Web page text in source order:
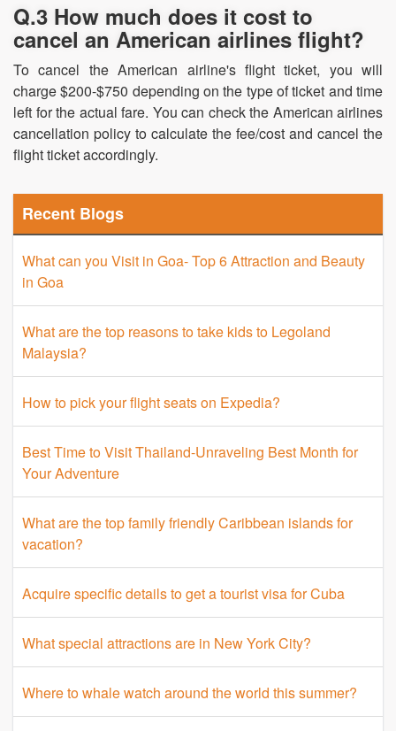
Q.3 How much does it cost to
cancel an American airlines flight?
To cancel the American airline's flight ticket, you will
charge $200-$750 depending on the type of ticket and time
left for the actual fare. You can check the American airlines
cancellation policy to calculate the fee/cost and cancel the
flight ticket accordingly.
Recent Blogs
What can you Visit in Goa- Top 6 Attraction and Beauty
in Goa
What are the top reasons to take kids to Legoland
Malaysia?
How to pick your flight seats on Expedia?
Best Time to Visit Thailand-Unraveling Best Month for
Your Adventure
What are the top family friendly Caribbean islands for
vacation?
Acquire specific details to get a tourist visa for Cuba
What special attractions are in New York City?
Where to whale watch around the world this summer?